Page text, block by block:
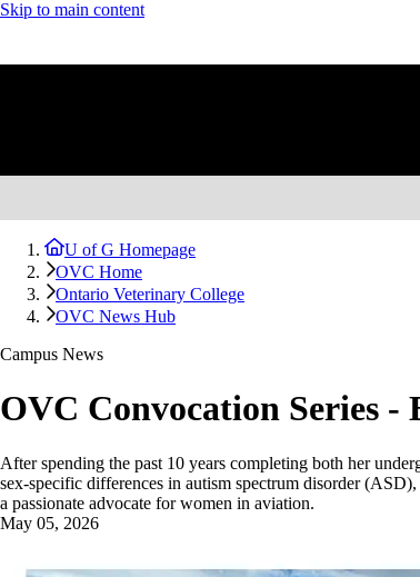
Skip to main content
U of G Homepage
OVC Home
Ontario Veterinary College
OVC News Hub
Campus News
OVC Convocation Series
After spending the past 10 years completing both her
sex-specific differences in autism spectrum disorder
a passionate advocate for women in aviation.
May 05, 2026